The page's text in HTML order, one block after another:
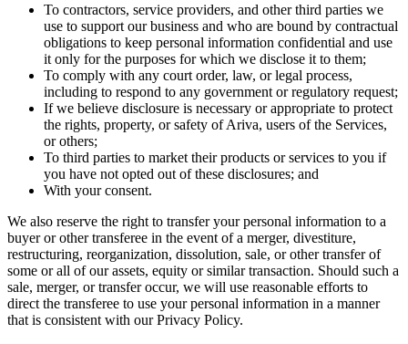
To contractors, service providers, and other third parties we
use to support our business and who are bound by contractual
obligations to keep personal information confidential and use
it only for the purposes for which we disclose it to them;
To comply with any court order, law, or legal process,
including to respond to any government or regulatory request;
If we believe disclosure is necessary or appropriate to protect
the rights, property, or safety of Ariva, users of the Services,
or others;
To third parties to market their products or services to you if
you have not opted out of these disclosures; and
With your consent.
We also reserve the right to transfer your personal information to a
buyer or other transferee in the event of a merger, divestiture,
restructuring, reorganization, dissolution, sale, or other transfer of
some or all of our assets, equity or similar transaction. Should such a
sale, merger, or transfer occur, we will use reasonable efforts to
direct the transferee to use your personal information in a manner
that is consistent with our Privacy Policy.